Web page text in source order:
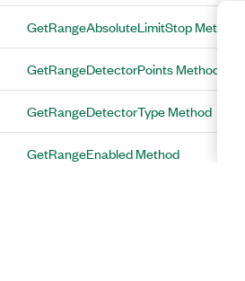
GetRangeAbsoluteLimitStop Method
GetRangeDetectorPoints Method
GetRangeDetectorType Method
GetRangeEnabled Method